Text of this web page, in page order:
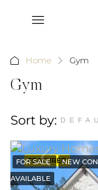
Home Gym
Gym
Sort by:
FEATURED
FOR SALE NEW
AVAILABLE